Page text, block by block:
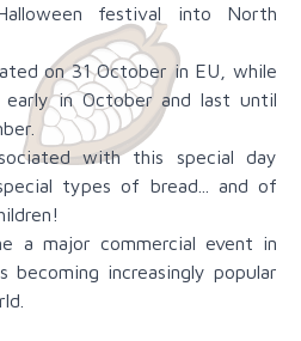
festival into North
on 31 October in EU, while
in October and last until
with this special day
types of bread... and of
a major commercial event in
increasingly popular